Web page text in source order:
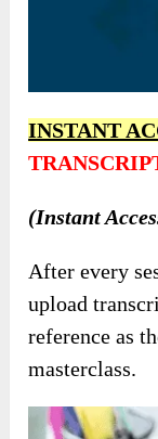
INSTANT
(Instant
After every
upload
reference as
masterclass.